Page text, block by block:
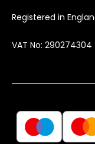
Registered in
VAT No: 290274304